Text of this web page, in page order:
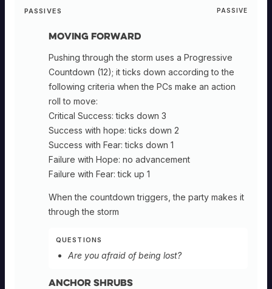
PASSIVES PASSIVE
Moving Forward
Pushing through the storm uses a Progressive
Countdown (12); it ticks down according to the
following criteria when the PCs make an action
roll to move:
Critical Success: ticks down 3
Success with hope: ticks down 2
Success with Fear: ticks down 1
Failure with Hope: no advancement
Failure with Fear: tick up 1
When the countdown triggers, the party makes it
through the storm
QUESTIONS
Are you afraid of being lost?
Anchor Shrubs